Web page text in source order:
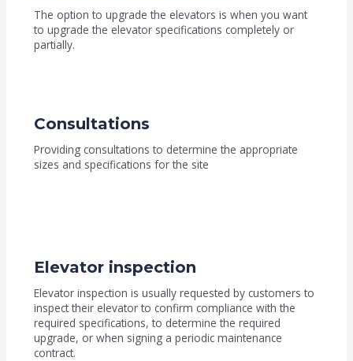
The option to upgrade the elevators is when you want
to upgrade the elevator specifications completely or
partially.
Consultations
Providing consultations to determine the appropriate
sizes and specifications for the site
Elevator inspection
Elevator inspection is usually requested by customers to
inspect their elevator to confirm compliance with the
required specifications, to determine the required
upgrade, or when signing a periodic maintenance
contract.